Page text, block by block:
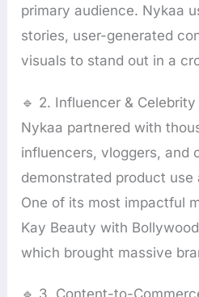
primary audience. Nykaa
stories, user-generated
visuals to stand out in a
🔹 2. Influencer &
Nykaa partnered with
influencers, vloggers, and
demonstrated product use
One of its most impactful
Kay Beauty with
which brought massive